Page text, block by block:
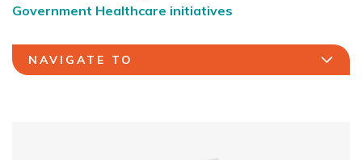
Government Healthcare initiatives
NAVIGATE TO